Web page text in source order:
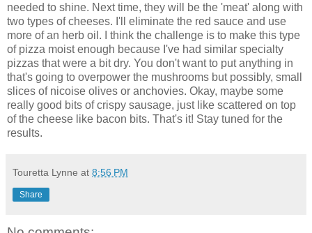
needed to shine. Next time, they will be the 'meat' along with
two types of cheeses. I'll eliminate the red sauce and use
more of an herb oil. I think the challenge is to make this type
of pizza moist enough because I've had similar specialty
pizzas that were a bit dry. You don't want to put anything in
that's going to overpower the mushrooms but possibly, small
slices of nicoise olives or anchovies. Okay, maybe some
really good bits of crispy sausage, just like scattered on top
of the cheese like bacon bits. That's it! Stay tuned for the
results.
Touretta Lynne at 8:56 PM
Share